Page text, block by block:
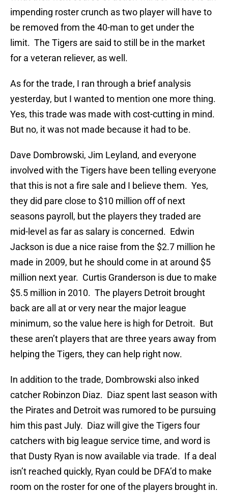
impending roster crunch as two player will have to
be removed from the 40-man to get under the
limit. The Tigers are said to still be in the market
for a veteran reliever, as well.
As for the trade, I ran through a brief analysis
yesterday, but I wanted to mention one more thing.
Yes, this trade was made with cost-cutting in mind.
But no, it was not made because it had to be.
Dave Dombrowski, Jim Leyland, and everyone
involved with the Tigers have been telling everyone
that this is not a fire sale and I believe them. Yes,
they did pare close to $10 million off of next
seasons payroll, but the players they traded are
mid-level as far as salary is concerned. Edwin
Jackson is due a nice raise from the $2.7 million he
made in 2009, but he should come in at around $5
million next year. Curtis Granderson is due to make
$5.5 million in 2010. The players Detroit brought
back are all at or very near the major league
minimum, so the value here is high for Detroit. But
these aren’t players that are three years away from
helping the Tigers, they can help right now.
In addition to the trade, Dombrowski also inked
catcher Robinzon Diaz. Diaz spent last season with
the Pirates and Detroit was rumored to be pursuing
him this past July. Diaz will give the Tigers four
catchers with big league service time, and word is
that Dusty Ryan is now available via trade. If a deal
isn’t reached quickly, Ryan could be DFA’d to make
room on the roster for one of the players brought in.